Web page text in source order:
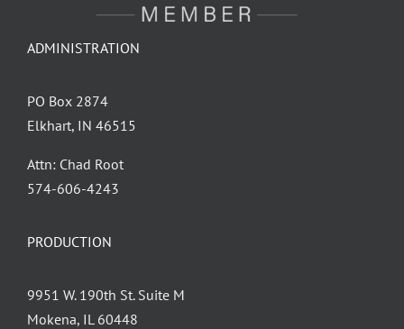
ADMINISTRATION
PO Box 2874
Elkhart, IN 46515
Attn: Chad Root
‪574-606-4243
PRODUCTION
9951 W. 190th St. Suite M
Mokena, IL 60448